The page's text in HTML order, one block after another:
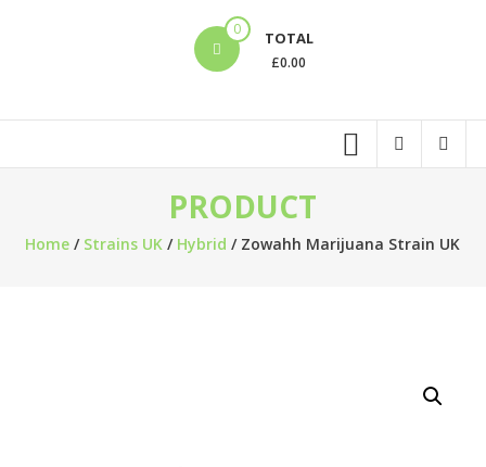
0 TOTAL
£0.00
PRODUCT
Home / Strains UK / Hybrid / Zowahh Marijuana Strain UK